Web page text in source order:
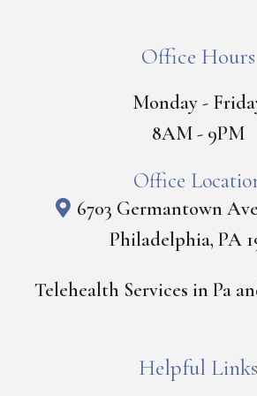
Office Hours
Monday -
8AM - 9PM
Office
6703 Germantown
Philadelphia, PA
Telehealth Services in Pa
Helpful Links